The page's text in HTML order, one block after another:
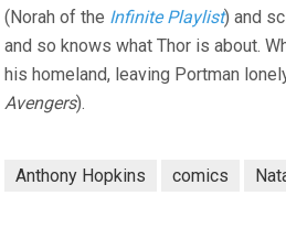
(Norah of the Infinite Playlist) and
and so knows what Thor is about.
his homeland, leaving Portman
Avengers).
Anthony Hopkins comics